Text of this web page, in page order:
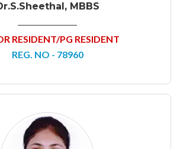
MBBS
RESIDENT/PG RESIDENT
REG. NO - 78960